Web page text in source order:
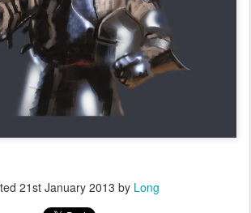
21st January 2013 by Long